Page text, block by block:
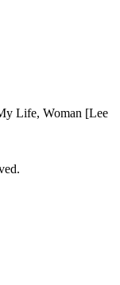
Life, Woman [Lee